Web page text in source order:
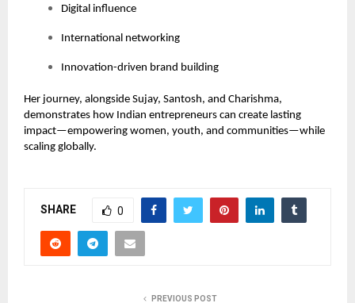
Digital influence
International networking
Innovation-driven brand building
Her journey, alongside Sujay, Santosh, and Charishma,
demonstrates how Indian entrepreneurs can create lasting
impact—empowering women, youth, and communities—while
scaling globally.
SHARE 0
PREVIOUS POST